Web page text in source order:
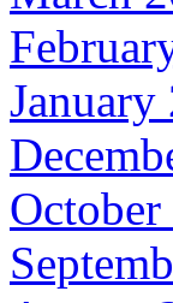
January
October